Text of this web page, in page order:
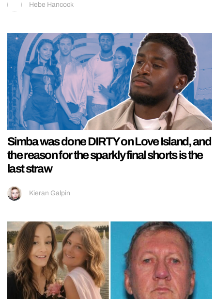
Hebe Hancock
Simba was done DIRTY on Love Island, and
the reason for the sparkly final shorts is the
last straw
Kieran Galpin